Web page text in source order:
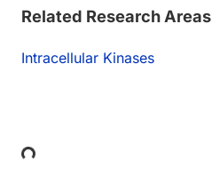
Related Research Areas
Intracellular Kinases
Loading...